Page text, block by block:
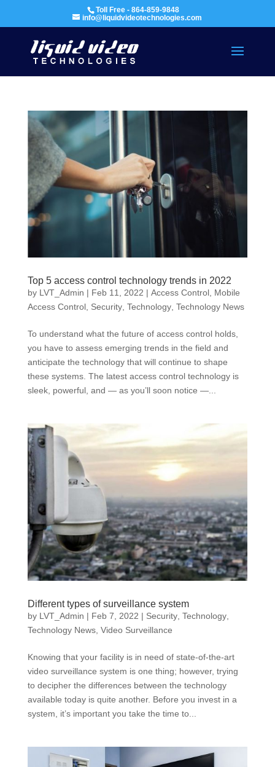
Toll Free - 864-859-9848
info@liquidvideotechnologies.com
Top 5 access control technology trends in 2022
by LVT_Admin | Feb 11, 2022 | Access Control, Mobile
Access Control, Security, Technology, Technology News
To understand what the future of access control holds,
you have to assess emerging trends in the field and
anticipate the technology that will continue to shape
these systems. The latest access control technology is
sleek, powerful, and — as you’ll soon notice —...
Different types of surveillance system
by LVT_Admin | Feb 7, 2022 | Security, Technology,
Technology News, Video Surveillance
Knowing that your facility is in need of state-of-the-art
video surveillance system is one thing; however, trying
to decipher the differences between the technology
available today is quite another. Before you invest in a
system, it’s important you take the time to...